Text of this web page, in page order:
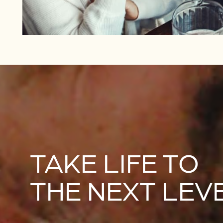
TAKE LIFE TO
THE NEXT